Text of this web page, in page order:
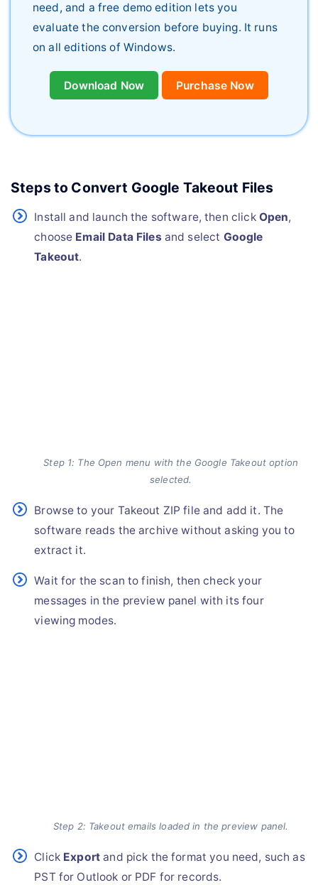
need, and a free demo edition lets you
evaluate the conversion before buying. It runs
on all editions of Windows.
Download Now Purchase Now
Steps to Convert Google Takeout Files
Install and launch the software, then click Open,
choose Email Data Files and select Google
Takeout.
Step 1: The Open menu with the Google Takeout option
selected.
Browse to your Takeout ZIP file and add it. The
software reads the archive without asking you to
extract it.
Wait for the scan to finish, then check your
messages in the preview panel with its four
viewing modes.
Step 2: Takeout emails loaded in the preview panel.
Click Export and pick the format you need, such as
PST for Outlook or PDF for records.